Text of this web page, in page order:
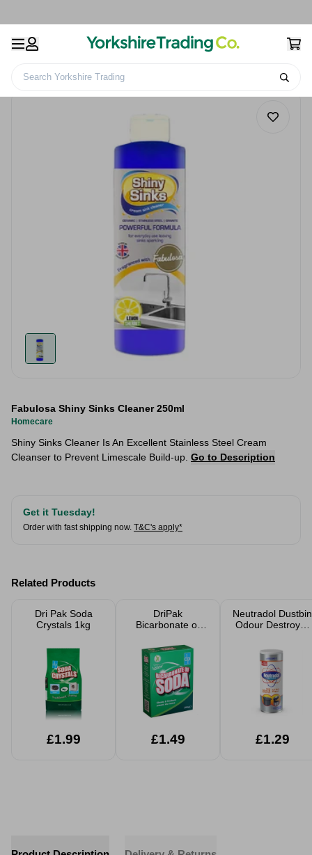
Search Yorkshire Trading
Fabulosa Shiny Sinks Cleaner 250ml
Homecare
Shiny Sinks Cleaner Is An Excellent Stainless Steel Cream
Cleanser to Prevent Limescale Build-up. Go to Description
Get it Tuesday!
Order with fast shipping now. T&C's apply*
Related Products
Dri Pak Soda
Crystals 1kg
£1.99
DriPak
Bicarbonate of
£1.49
Neutradol Dustbin
Odour Destroyer
£1.29